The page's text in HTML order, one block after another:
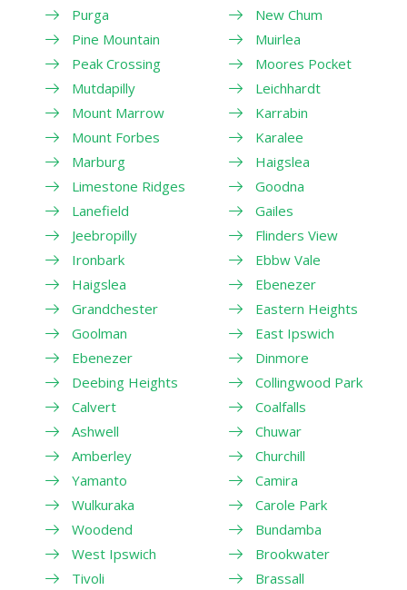
Purga
Pine Mountain
Peak Crossing
Mutdapilly
Mount Marrow
Mount Forbes
Marburg
Limestone Ridges
Lanefield
Jeebropilly
Ironbark
Haigslea
Grandchester
Goolman
Ebenezer
Deebing Heights
Calvert
Ashwell
Amberley
Yamanto
Wulkuraka
Woodend
West Ipswich
Tivoli
New Chum
Muirlea
Moores Pocket
Leichhardt
Karrabin
Karalee
Haigslea
Goodna
Gailes
Flinders View
Ebbw Vale
Ebenezer
Eastern Heights
East Ipswich
Dinmore
Collingwood Park
Coalfalls
Chuwar
Churchill
Camira
Carole Park
Bundamba
Brookwater
Brassall